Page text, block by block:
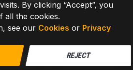
By clicking “Accept”, you
all the cookies.
see our Cookies or Privacy
REJECT
Delaware 19901-3618, United States